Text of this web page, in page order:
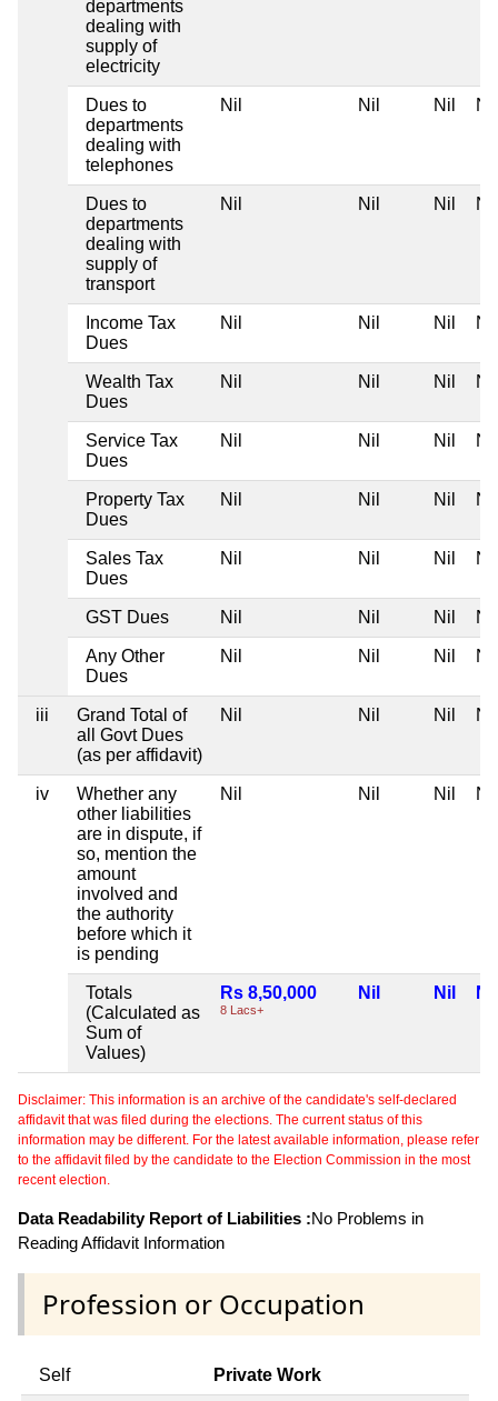
departments
dealing with
supply of
electricity
Dues to
departments
dealing with
telephones
Nil Nil Nil Nil
Dues to
departments
dealing with
supply of
transport
Nil Nil Nil Nil
Income Tax
Dues
Nil Nil Nil Nil
Wealth Tax
Dues
Nil Nil Nil Nil
Service Tax
Dues
Nil Nil Nil Nil
Property Tax
Dues
Nil Nil Nil Nil
Sales Tax
Dues
Nil Nil Nil Nil
GST Dues Nil Nil Nil Nil
Any Other
Dues
Nil Nil Nil Nil
iii
Grand Total of
all Govt Dues
(as per affidavit)
Nil Nil Nil Nil
iv
Whether any
other liabilities
are in dispute, if
so, mention the
amount
involved and
the authority
before which it
is pending
Nil Nil Nil Nil
Totals
(Calculated as
Sum of
Values)
Rs 8,50,000
8 Lacs+
Nil Nil Nil
Disclaimer: This information is an archive of the candidate's self-declared
affidavit that was filed during the elections. The current status of this
information may be different. For the latest available information, please refer
to the affidavit filed by the candidate to the Election Commission in the most
recent election.
Data Readability Report of Liabilities :No Problems in
Reading Affidavit Information
Profession or Occupation
Self Private Work